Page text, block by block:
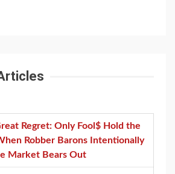
Regret: Only Fool$ Hold the
Robber Barons Intentionally
Market Bears Out